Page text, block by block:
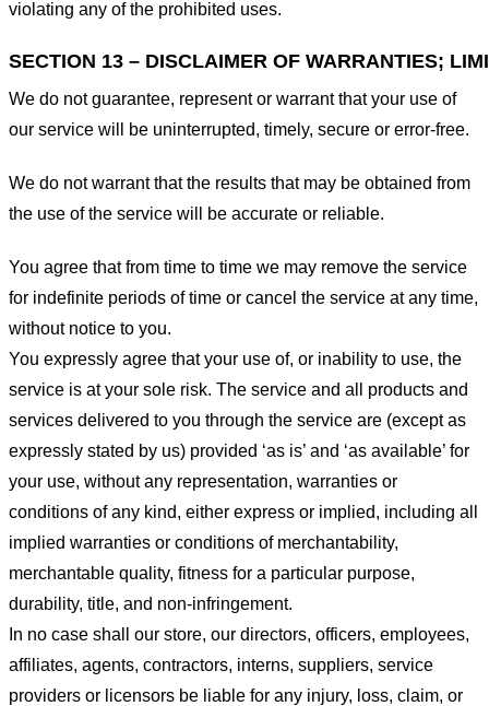
violating any of the prohibited uses.
SECTION 13 – DISCLAIMER OF WARRANTIES;
We do not guarantee, represent or warrant that your use of
our service will be uninterrupted, timely, secure or error-free.
We do not warrant that the results that may be obtained from
the use of the service will be accurate or reliable.
You agree that from time to time we may remove the service
for indefinite periods of time or cancel the service at any time,
without notice to you.
You expressly agree that your use of, or inability to use, the
service is at your sole risk. The service and all products and
services delivered to you through the service are (except as
expressly stated by us) provided ‘as is’ and ‘as available’ for
your use, without any representation, warranties or
conditions of any kind, either express or implied, including all
implied warranties or conditions of merchantability,
merchantable quality, fitness for a particular purpose,
durability, title, and non-infringement.
In no case shall our store, our directors, officers, employees,
affiliates, agents, contractors, interns, suppliers, service
providers or licensors be liable for any injury, loss, claim, or